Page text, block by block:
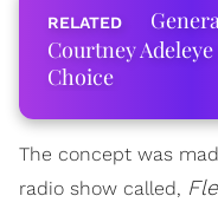
Courtney
Choice
The concept was
radio show called,